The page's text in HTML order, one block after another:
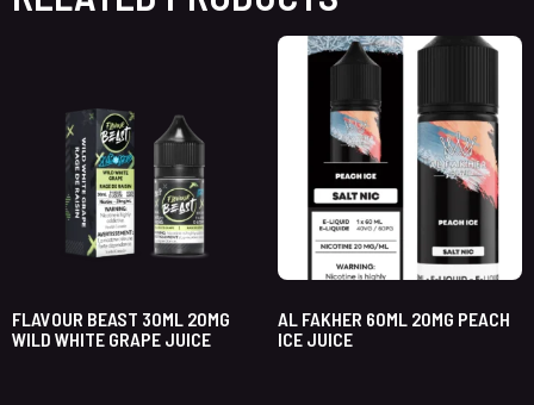
FLAVOUR BEAST 30ML 20MG
WILD WHITE GRAPE JUICE
AL FAKHER 60ML 20MG PEACH
ICE JUICE